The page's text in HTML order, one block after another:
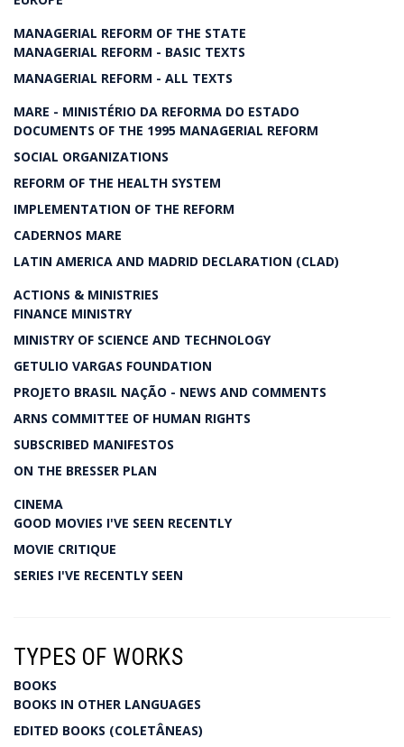
MANAGERIAL REFORM OF THE STATE
MANAGERIAL REFORM - BASIC TEXTS
MANAGERIAL REFORM - ALL TEXTS
MARE - MINISTÉRIO DA REFORMA DO ESTADO
DOCUMENTS OF THE 1995 MANAGERIAL REFORM
SOCIAL ORGANIZATIONS
REFORM OF THE HEALTH SYSTEM
IMPLEMENTATION OF THE REFORM
CADERNOS MARE
LATIN AMERICA AND MADRID DECLARATION (CLAD)
ACTIONS & MINISTRIES
FINANCE MINISTRY
MINISTRY OF SCIENCE AND TECHNOLOGY
GETULIO VARGAS FOUNDATION
PROJETO BRASIL NAÇÃO - NEWS AND COMMENTS
ARNS COMMITTEE OF HUMAN RIGHTS
SUBSCRIBED MANIFESTOS
ON THE BRESSER PLAN
CINEMA
GOOD MOVIES I'VE SEEN RECENTLY
MOVIE CRITIQUE
SERIES I'VE RECENTLY SEEN
TYPES OF WORKS
BOOKS
BOOKS IN OTHER LANGUAGES
EDITED BOOKS (COLETÂNEAS)